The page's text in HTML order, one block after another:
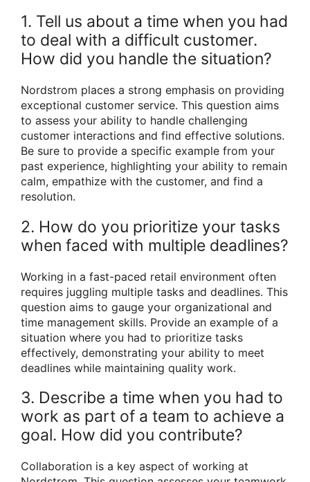
1. Tell us about a time when you had
to deal with a difficult customer.
How did you handle the situation?
Nordstrom places a strong emphasis on providing
exceptional customer service. This question aims
to assess your ability to handle challenging
customer interactions and find effective solutions.
Be sure to provide a specific example from your
past experience, highlighting your ability to remain
calm, empathize with the customer, and find a
resolution.
2. How do you prioritize your tasks
when faced with multiple deadlines?
Working in a fast-paced retail environment often
requires juggling multiple tasks and deadlines. This
question aims to gauge your organizational and
time management skills. Provide an example of a
situation where you had to prioritize tasks
effectively, demonstrating your ability to meet
deadlines while maintaining quality work.
3. Describe a time when you had to
work as part of a team to achieve a
goal. How did you contribute?
Collaboration is a key aspect of working at